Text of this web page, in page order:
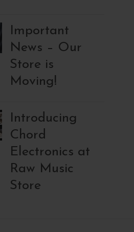
Important
News – Our
Store is
Moving!
Introducing
Chord
Electronics at
Raw Music
Store